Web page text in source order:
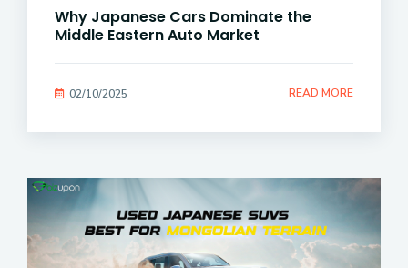
Why Japanese Cars Dominate the
Middle Eastern Auto Market
02/10/2025 READ MORE